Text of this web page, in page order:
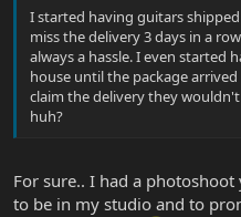
I started having guitars
miss the delivery 3 days in a
always a hassle. I even started
house until the package
claim the delivery they
huh?
For sure.. I had a
to be in my studio and to